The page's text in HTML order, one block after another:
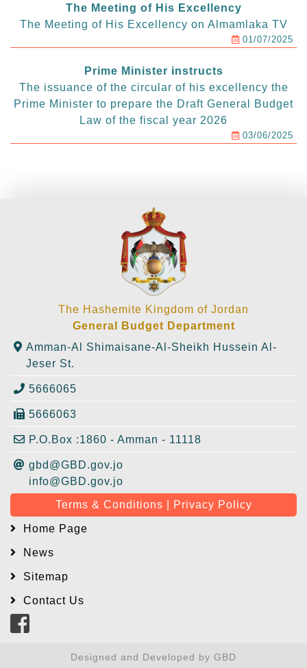
The Meeting of His Excellency
The Meeting of His Excellency on Almamlaka TV
01/07/2025
Prime Minister instructs
The issuance of the circular of his excellency the
Prime Minister to prepare the Draft General Budget
Law of the fiscal year 2026
03/06/2025
The Hashemite Kingdom of Jordan
General Budget Department
Amman-Al Shimaisane-Al-Sheikh Hussein Al-
Jeser St.
5666065
5666063
P.O.Box :1860 - Amman - 11118
gbd@GBD.gov.jo
info@GBD.gov.jo
Terms & Conditions | Privacy Policy
Home Page
News
Sitemap
Contact Us
Designed and Developed by GBD